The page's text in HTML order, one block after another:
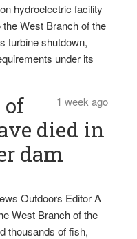
hydroelectric facility
West Branch of the
turbine shutdown,
under its
1 week ago
of
died in
dam
Outdoors Editor A
West Branch of the
thousands of fish,